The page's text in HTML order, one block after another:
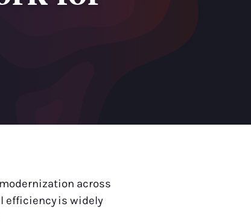
across
efficiency is widely